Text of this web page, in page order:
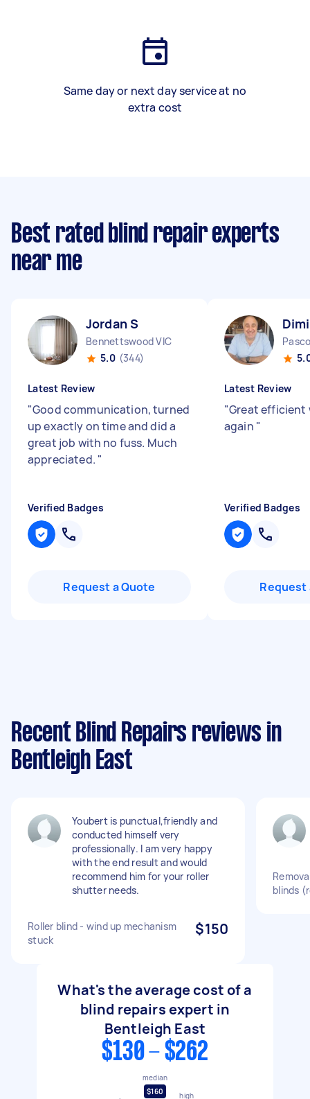
Same day or next day service at no
extra cost
Best rated blind repair experts
near me
Jordan S
Bennettswood VIC
5.0 (344)
Latest Review
"Good communication, turned
up exactly on time and did a
great job with no fuss. Much
appreciated. "
Verified Badges
Request a Quote
Latest Review
"Great efficient
again "
Verified Badges
Request
Recent Blind Repairs reviews in
Bentleigh East
Youbert is punctual,friendly and
conducted himself very
professionally. I am very happy
with the end result and would
recommend him for your roller
shutter needs.
Roller blind - wind up mechanism
stuck
$150
blinds
What's the average cost of a
blind repairs expert in
Bentleigh East
$130 - $262
median
$160
high